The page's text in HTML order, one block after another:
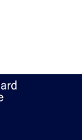
Contact